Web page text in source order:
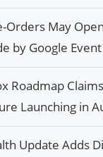
Orders May
by Google Event
Roadmap
Launching in
Update Adds